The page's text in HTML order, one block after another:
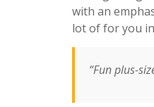
with an
lot of for you
“Fun plus-